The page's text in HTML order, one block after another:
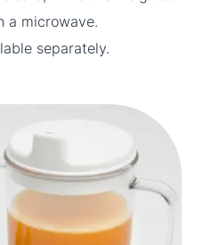
a microwave.
separately.